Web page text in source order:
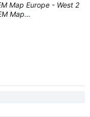
Map Europe - West
Map…